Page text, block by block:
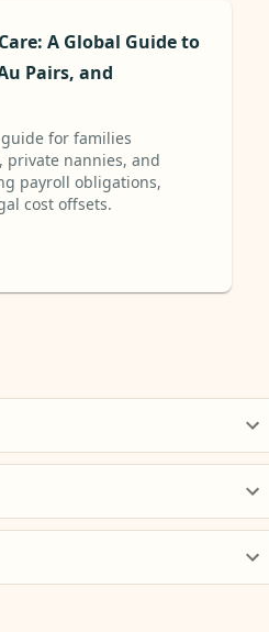
A Global Guide to
Pairs, and
for families
private nannies, and
payroll obligations,
cost offsets.